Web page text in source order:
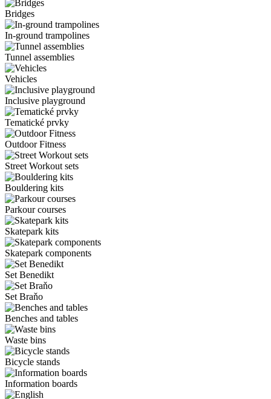
Bridges
In-ground trampolines
Tunnel assemblies
Vehicles
Inclusive playground
Tematické prvky
Outdoor Fitness
Street Workout sets
Bouldering kits
Parkour courses
Skatepark kits
Skatepark components
Set Benedikt
Set Braňo
Benches and tables
Waste bins
Bicycle stands
Information boards